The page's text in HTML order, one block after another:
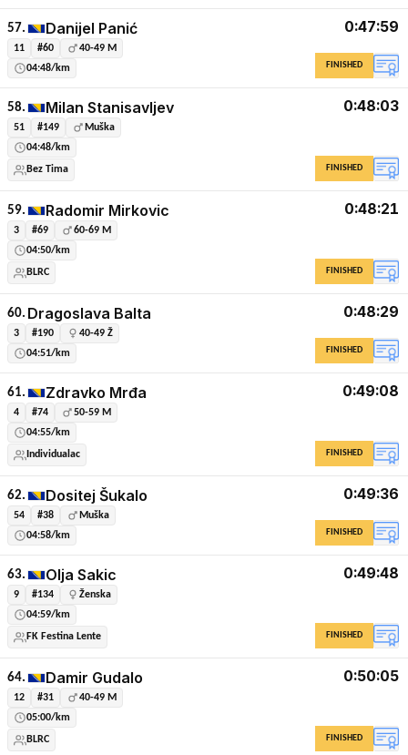
57. Danijel Panić
11 #60
40-49 M
04:48/km
0:47:59
FINISHED
58. Milan Stanisavljev
51 #149
Muška
04:48/km
Bez Tima
0:48:03
FINISHED
59. Radomir Mirkovic
3 #69
60-69 M
04:50/km
BLRC
0:48:21
FINISHED
60. Dragoslava Balta
3 #190
40-49 Ž
04:51/km
0:48:29
FINISHED
61. Zdravko Mrđa
4 #74
50-59 M
04:55/km
Individualac
0:49:08
FINISHED
62. Dositej Šukalo
54 #38
Muška
04:58/km
0:49:36
FINISHED
63. Olja Sakic
9 #134
Ženska
04:59/km
FK Festina Lente
0:49:48
FINISHED
64. Damir Gudalo
12 #31
40-49 M
05:00/km
BLRC
0:50:05
FINISHED